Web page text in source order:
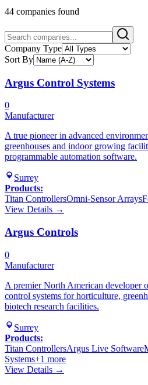
44 companies found
Company Type
Sort By
Argus Control Systems
0
Manufacturer
A true pioneer in advanced
greenhouses and indoor growing
programmable automation software.
Surrey
Products:
Titan ControllersOmni-Sensor Arrays
View Details →
Argus Controls
0
Manufacturer
A premier North American developer
control systems for horticulture,
biotech research facilities.
Surrey
Products:
Titan ControllersArgus Live Software
Systems+1 more
View Details →